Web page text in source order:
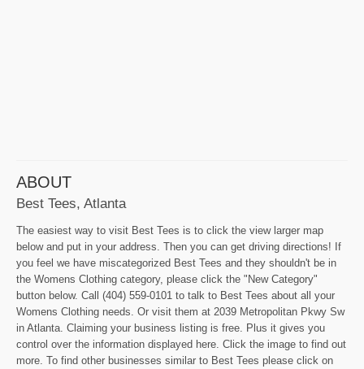
ABOUT
Best Tees, Atlanta
The easiest way to visit Best Tees is to click the view larger map
below and put in your address. Then you can get driving directions! If
you feel we have miscategorized Best Tees and they shouldn't be in
the Womens Clothing category, please click the "New Category"
button below. Call (404) 559-0101 to talk to Best Tees about all your
Womens Clothing needs. Or visit them at 2039 Metropolitan Pkwy Sw
in Atlanta. Claiming your business listing is free. Plus it gives you
control over the information displayed here. Click the image to find out
more. To find other businesses similar to Best Tees please click on